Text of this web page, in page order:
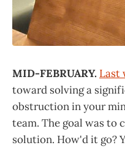
MID-FEBRUARY. Last
toward solving a
obstruction in your
team. The goal was to
solution. How'd it go?